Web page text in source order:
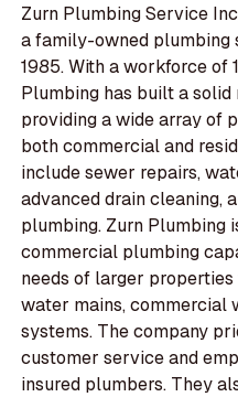
Zurn Plumbing Service
a family-owned plumbing
1985. With a workforce of
Plumbing has built a
providing a wide array of
both commercial and
include sewer repairs,
advanced drain cleaning,
plumbing. Zurn Plumbing
commercial plumbing
needs of larger
water mains, commercial
systems. The company
customer service and
insured plumbers. They